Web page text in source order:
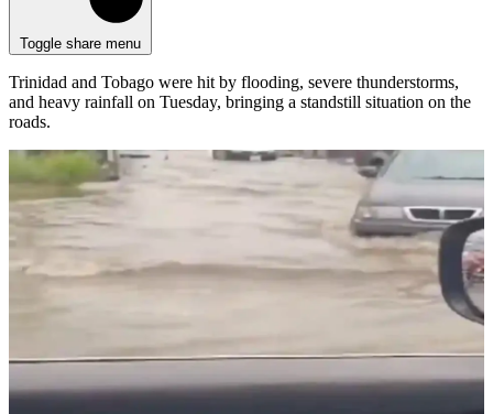
Toggle share menu
Trinidad and Tobago were hit by flooding, severe thunderstorms,
and heavy rainfall on Tuesday, bringing a standstill situation on the
roads.